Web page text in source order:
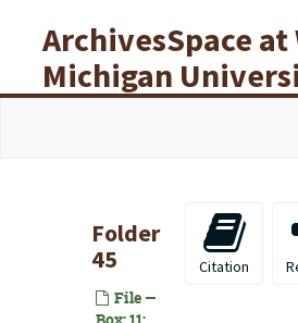
ArchivesSpace at
Michigan
Libraries
Folder
45
File —
Citation